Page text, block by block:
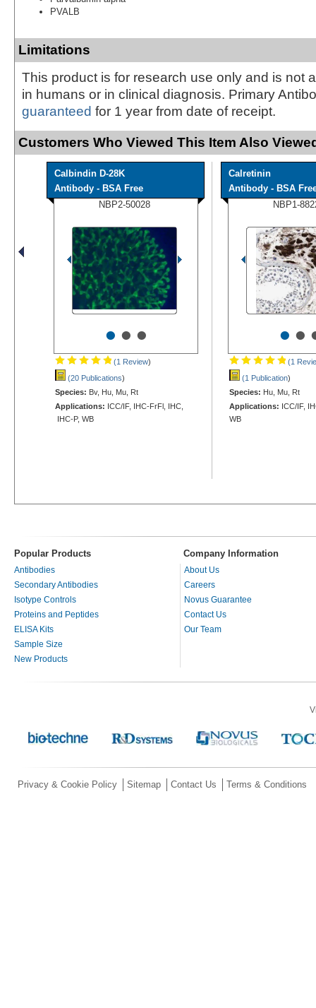
PVALB
Limitations
This product is for research use only and is not
in humans or in clinical diagnosis. Primary
guaranteed for 1 year from date of receipt.
Customers Who Viewed This Item Also
Calbindin D-28K
Antibody - BSA Free
NBP2-50028
•••
(1 Review)
(20 Publications)
Species: Bv, Hu, Mu, Rt
Applications: ICC/IF, IHC-FrFl, IHC,
IHC-P, WB
Calretinin
Antibody - BSA
NBP1-
••
(1
(1 Publication)
Species: Hu, Mu, Rt
Applications: ICC/IF,
WB
Popular Products Company Information
Antibodies
Secondary Antibodies
Isotype Controls
Proteins and Peptides
ELISA Kits
Sample Size
New Products
About Us
Careers
Novus Guarantee
Contact Us
Our Team
Privacy & Cookie Policy Sitemap Contact Us Terms & Conditions